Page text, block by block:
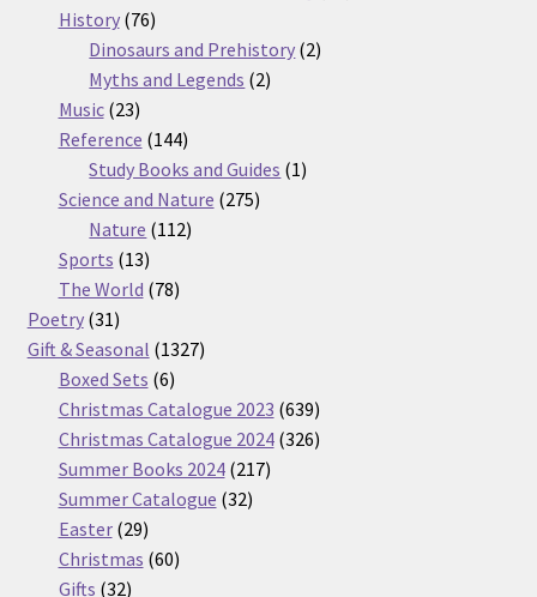
History 7676
products
Dinosaurs and Prehistory 22
Myths and Legends 22
Music 2323
products
Reference 144144
products
Study Books and Guides 11
Science and Nature 275275
Nature 112112
Sports 1313
products
The World 7878
Poetry 3131
products
Gift & Seasonal 13271327
Boxed Sets 66
products
Christmas Catalogue 2023 639639
products
Christmas Catalogue 2024 326326
Summer Books 2024 217217
Summer Catalogue 3232
Easter 2929
products
Christmas 6060
Gifts 3232